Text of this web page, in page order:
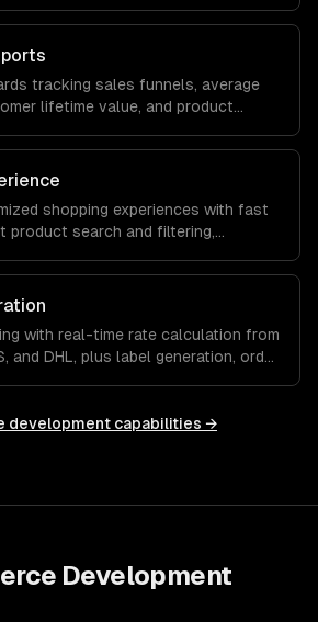
tracking sales funnels, average
lifetime value, and product
marketing decisions.
shopping experiences with fast
product search and filtering,
with real-time rate calculation from
and DHL, plus label generation, order
development capabilities →
Development